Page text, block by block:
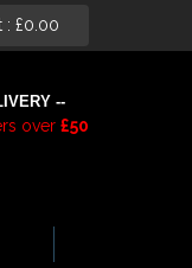
: £0.00
--
over £50